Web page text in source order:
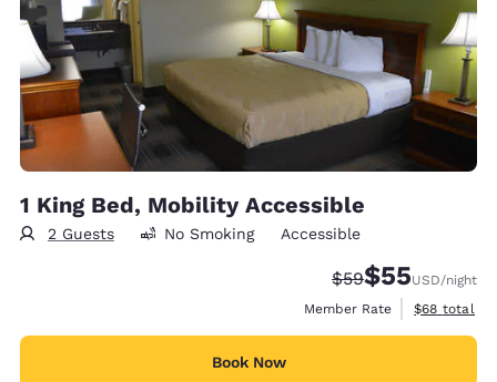
1 King Bed, Mobility Accessible
2 Guests No Smoking Accessible
Strikethrough
$59Discounted
$55USD/night
Member Rate
View
$68 total
Book Now